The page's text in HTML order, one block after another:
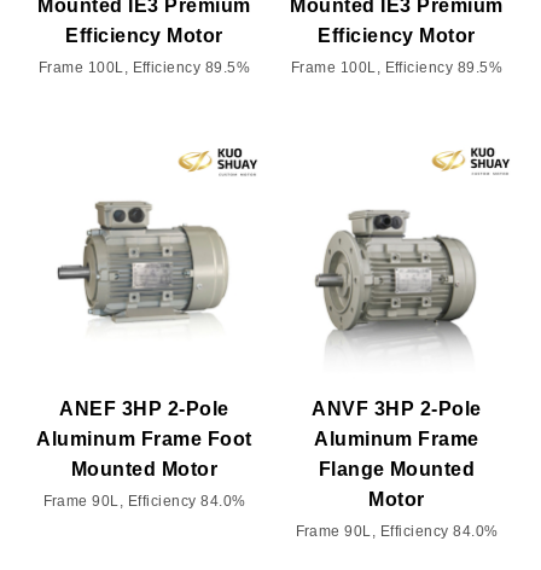
Mounted IE3 Premium
Efficiency Motor
Frame 100L, Efficiency 89.5%
Mounted IE3 Premium
Efficiency Motor
Frame 100L, Efficiency 89.5%
ANEF 3HP 2-Pole
Aluminum Frame Foot
Mounted Motor
Frame 90L, Efficiency 84.0%
ANVF 3HP 2-Pole
Aluminum Frame
Flange Mounted
Motor
Frame 90L, Efficiency 84.0%